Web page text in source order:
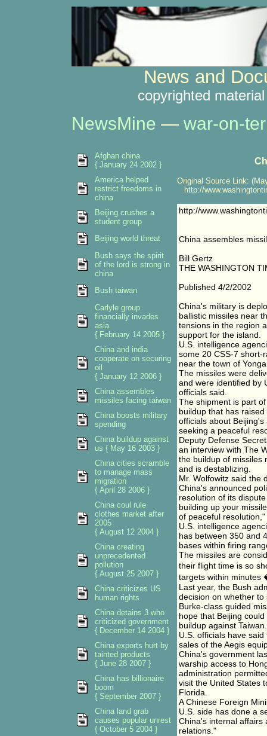
News and
copyrighted
NewsMine — war-on-
Original Source Link:
http://
http://
China assembles
Bill Gertz
THE WASHINGTON
Published 4/2/2002
China's military is
ballistic missiles near
tensions in the region
support for the island.
U.S. intelligence
some 20 CSS-7 short-
near the town of
The missiles were
and were identified by
officials said.
The shipment is part
buildup that has
officials about
seeking a peaceful
Deputy Defense
an interview with The
the buildup of missiles
and is destablizing.
Mr. Wolfowitz said the
China's announced
resolution of its
building up your
of peaceful
U.S. intelligence
has between 350 and
bases within firing
The missiles are
their flight time is so
targets within minutes
Last year, the Bush
decision on whether to
Burke-class guided
hope that Beijing
buildup against Taiwan.
U.S. officials have
sales of the Aegis
China's government
warship access to
administration
visit the United States
Florida.
A Chinese Foreign
U.S. side has done a
China's internal affairs
relations."
Afghan china
{ January 24 2002 }
America helped
restrict freedoms in
china
Beijing crushes a
student group
Beijing world threat
Bush says the spirit
of the lord is strong in
china
Bush taiwan
Carlyle group
financially invades
asia
{ February 14 2005 }
China and india
cooperate on securing
oil
{ January 12 2006 }
China assembles
missiles facing taiwan
China boosts military
spending
China buildup against
us { May 16 2003 }
China cities scramble
to manage mass
migration
{ April 28 2006 }
China coul rule
clothes market after
2005
{ August 12 2004 }
China creating
unprecedented
pollution
{ August 25 2007 }
China criticizes US
human rights
China detains 3 who
criticized government
{ December 14 2004 }
China exports hurt by
tainted products
{ June 28 2007 }
China has billionaire
boom
{ September 2007 }
China land grab
causes popular unrest
{ October 5 2004 }